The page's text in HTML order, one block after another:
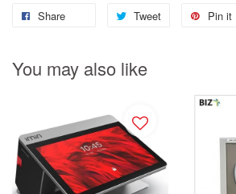
Share Tweet Pin it
You may also like